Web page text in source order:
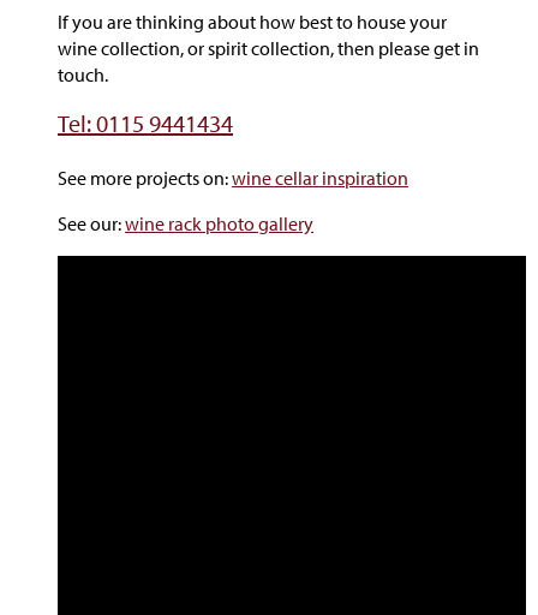
If you are thinking about how best to house your
wine collection, or spirit collection, then please get in
touch.
Tel: 0115 9441434
See more projects on:wine cellar inspiration
See our:wine rack photo gallery